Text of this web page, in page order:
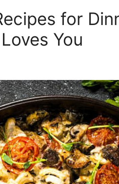
for
You